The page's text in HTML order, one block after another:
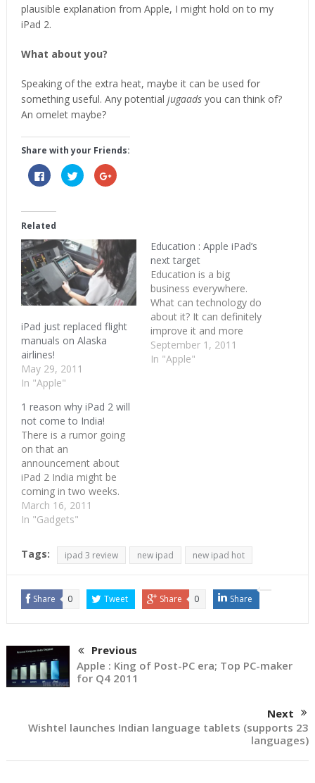
plausible explanation from Apple, I might hold on to my
iPad 2.
What about you?
Speaking of the extra heat, maybe it can be used for
something useful. Any potential jugaads you can think of?
An omelet maybe?
Share with your Friends:
Click
to
share
(Opens
in
new
window)
Click
to
share
window)
Click
to
window)
Related
iPad just replaced flight
manuals on Alaska
airlines!
May 29, 2011
In "Apple"
Education : Apple iPad’s
next target
Education is a big
business everywhere.
What can technology do
about it? It can definitely
improve it and more
importantly gain from it.
Salman Khan of Khan
September 1, 2011
In "Apple"
1 reason why iPad 2 will
not come to India!
There is a rumor going
on that an
announcement about
iPad 2 India might be
coming in two weeks.
This is coming from an
insider as per CIOL. I
already gave out three
reasons why iPad2 will
something somewhere
is…
March 16, 2011
In "Gadgets"
Tags: ipad 3 review new ipad new ipad hot
Share 0 Tweet Share 0 Share
Previous
Apple : King of Post-PC era; Top PC-maker
for Q4 2011
Next
Wishtel launches Indian language tablets (supports 23
languages)